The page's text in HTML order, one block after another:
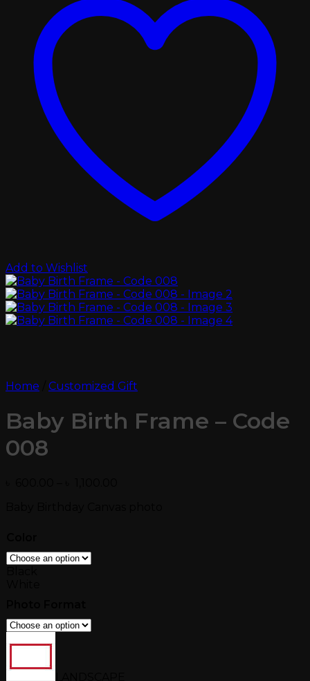
Add to Wishlist
Home Customized Gift
Baby Birth Frame – Code
008